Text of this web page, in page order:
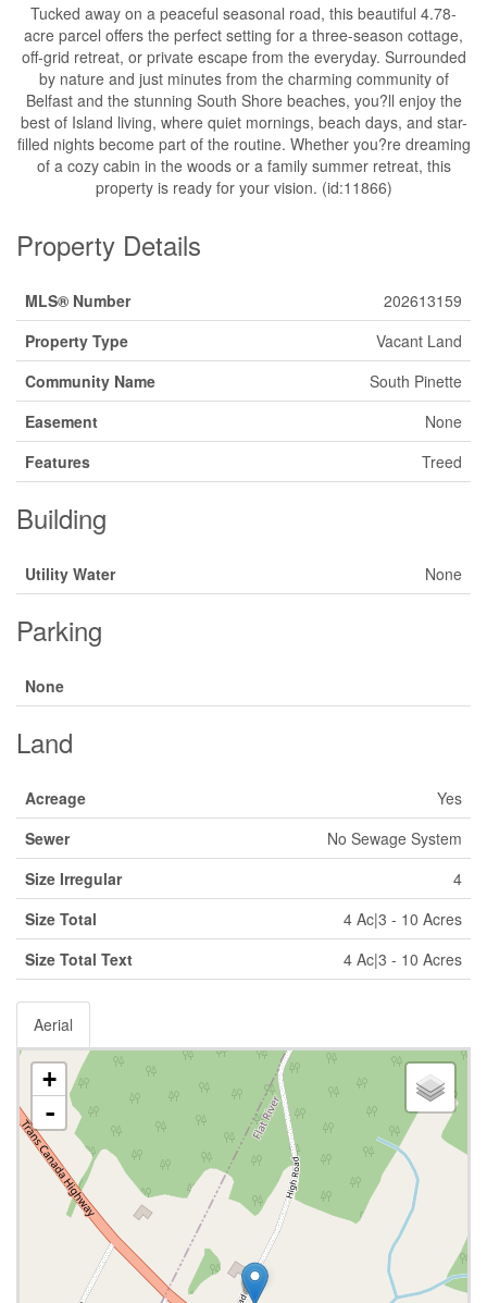
Tucked away on a peaceful seasonal road, this beautiful 4.78-
acre parcel offers the perfect setting for a three-season cottage,
off-grid retreat, or private escape from the everyday. Surrounded
by nature and just minutes from the charming community of
Belfast and the stunning South Shore beaches, you?ll enjoy the
best of Island living, where quiet mornings, beach days, and star-
filled nights become part of the routine. Whether you?re dreaming
of a cozy cabin in the woods or a family summer retreat, this
property is ready for your vision. (id:11866)
Property Details
MLS® Number
202613159
Property Type
Vacant Land
Community Name
South Pinette
Easement
None
Features
Treed
Building
Utility Water None
Parking
None
Land
Acreage
Yes
Sewer
No Sewage System
Size Irregular
4
Size Total
4 Ac|3 - 10 Acres
Size Total Text
4 Ac|3 - 10 Acres
Aerial
+
-